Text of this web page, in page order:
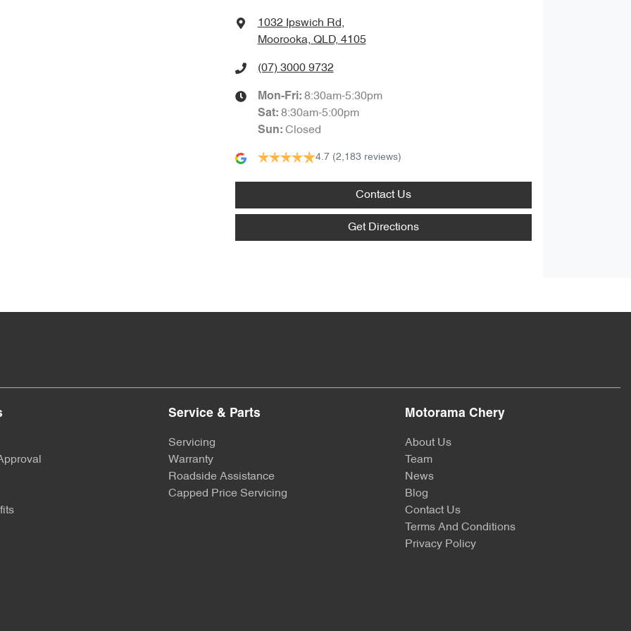
1032 Ipswich Rd,
Moorooka, QLD, 4105
(07) 3000 9732
Mon-Fri: 8:30am-5:30pm
Sat: 8:30am-5:00pm
Sun: Closed
4.7 (2,183 reviews)
Contact Us
Get Directions
Service & Parts
Servicing
Warranty
Roadside Assistance
Capped Price Servicing
Motorama Chery
About Us
Team
News
Blog
Contact Us
Terms And Conditions
Privacy Policy